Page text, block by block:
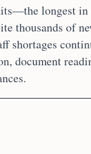
longest
thousands of
shortages
document